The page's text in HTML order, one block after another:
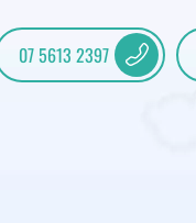
07 5613 2397